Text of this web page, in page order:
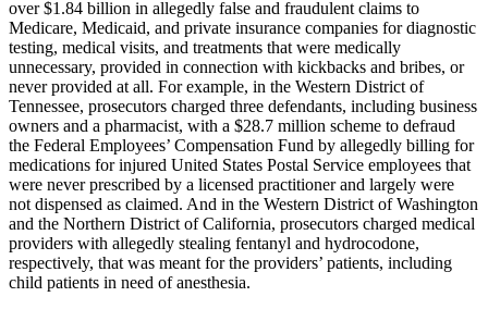
over $1.84 billion in allegedly false and fraudulent claims to
Medicare, Medicaid, and private insurance companies for diagnostic
testing, medical visits, and treatments that were medically
unnecessary, provided in connection with kickbacks and bribes, or
never provided at all. For example, in the Western District of
Tennessee, prosecutors charged three defendants, including business
owners and a pharmacist, with a $28.7 million scheme to defraud
the Federal Employees’ Compensation Fund by allegedly billing for
medications for injured United States Postal Service employees that
were never prescribed by a licensed practitioner and largely were
not dispensed as claimed. And in the Western District of Washington
and the Northern District of California, prosecutors charged medical
providers with allegedly stealing fentanyl and hydrocodone,
respectively, that was meant for the providers’ patients, including
child patients in need of anesthesia.